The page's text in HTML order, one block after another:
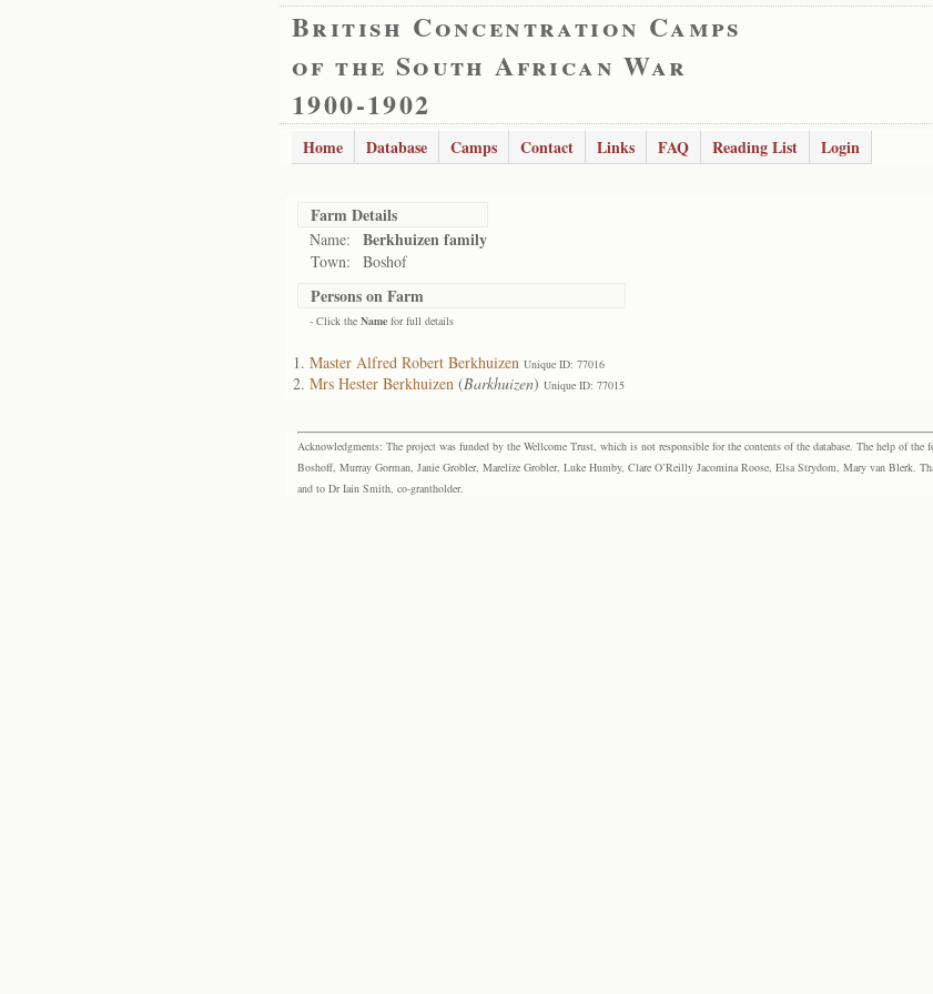
British Concentration Camps
of the South African War
1900-1902
Home Database Camps Contact Links FAQ Reading List Login
Farm Details
Name: Berkhuizen family
Town: Boshof
Persons on Farm
- Click the Name for full details
Master Alfred Robert Berkhuizen Unique ID: 77016
Mrs Hester Berkhuizen (Barkhuizen) Unique ID: 77015
Acknowledgments: The project was funded by the Wellcome Trust, which is not responsible for the contents of the database. The help of the
Boshoff, Murray Gorman, Janie Grobler, Marelize Grobler, Luke Humby, Clare O’Reilly Jacomina Roose, Elsa Strydom, Mary van Blerk.
and to Dr Iain Smith, co-grantholder.